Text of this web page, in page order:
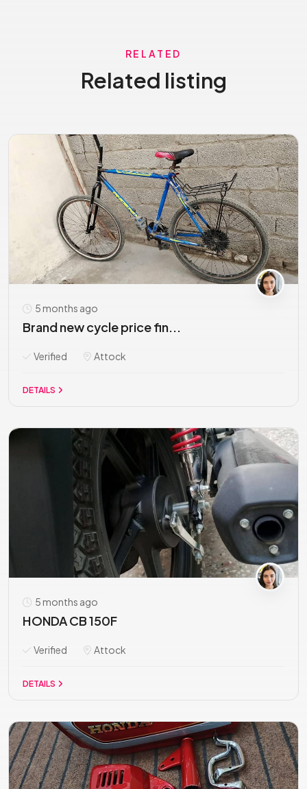
RELATED
Related listing
5 months ago
Brand new cycle price fin...
Verified Attock
DETAILS
5 months ago
HONDA CB 150F
Verified Attock
DETAILS